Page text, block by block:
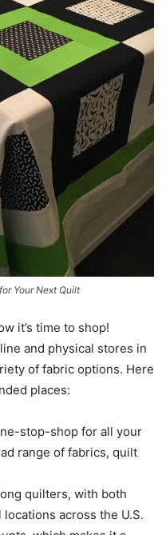
Your Next Quilt
it’s time to shop!
and physical stores in
of fabric options. Here
places:
stop-shop for all your
range of fabrics, quilt
quilters, with both
across the U.S.